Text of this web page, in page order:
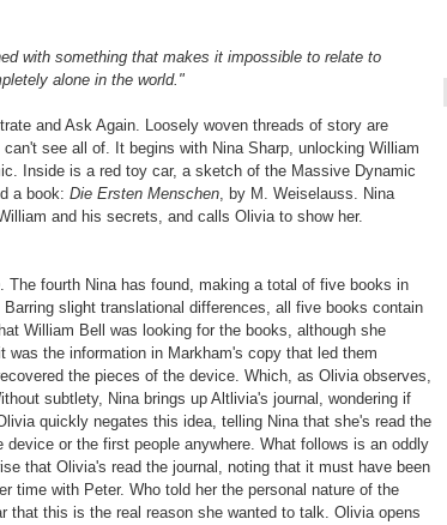
with something that makes it impossible to relate to
alone in the world."
and Ask Again. Loosely woven threads of story are
see all of. It begins with Nina Sharp, unlocking William
Inside is a red toy car, a sketch of the Massive Dynamic
a book: Die Ersten Menschen, by M. Weiselauss. Nina
and his secrets, and calls Olivia to show her.
. The fourth Nina has found, making a total of five books in
slight translational differences, all five books contain
William Bell was looking for the books, although she
was the information in Markham's copy that led them
the pieces of the device. Which, as Olivia observes,
subtlety, Nina brings up Altlivia's journal, wondering if
quickly negates this idea, telling Nina that she's read the
device or the first people anywhere. What follows is an oddly
that Olivia's read the journal, noting that it must have been
time with Peter. Who told her the personal nature of the
that this is the real reason she wanted to talk. Olivia opens